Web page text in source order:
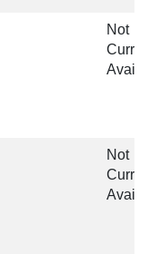
Not
Not